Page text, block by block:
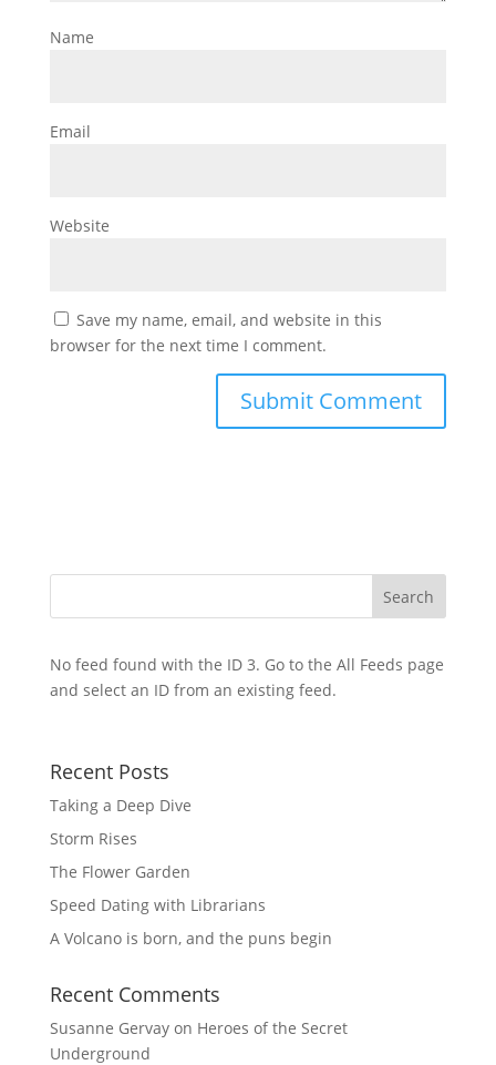
Name
Email
Website
Save my name, email, and website in this
browser for the next time I comment.
No feed found with the ID 3. Go to the All Feeds page
and select an ID from an existing feed.
Recent Posts
Taking a Deep Dive
Storm Rises
The Flower Garden
Speed Dating with Librarians
A Volcano is born, and the puns begin
Recent Comments
Susanne Gervayon Heroes of the Secret
Underground